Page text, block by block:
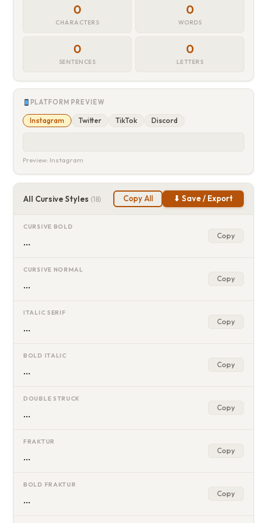
0
CHARACTERS
0
WORDS
0
SENTENCES
0
LETTERS
PLATFORM PREVIEW
Instagram Twitter TikTok Discord
Preview: Instagram
All Cursive Styles (18) Copy All ⬇ Save / Export
CURSIVE BOLD
… Copy
CURSIVE NORMAL
… Copy
ITALIC SERIF
… Copy
BOLD ITALIC
… Copy
DOUBLE STRUCK
… Copy
FRAKTUR
… Copy
BOLD FRAKTUR
… Copy